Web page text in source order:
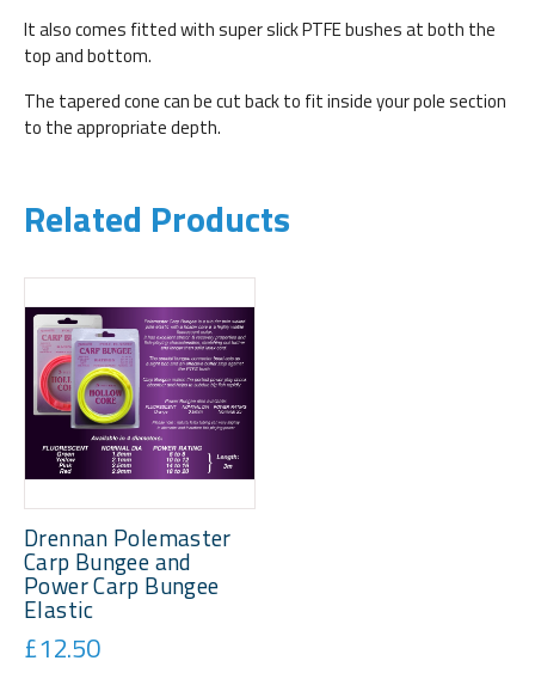
It also comes fitted with super slick PTFE bushes at both the
top and bottom.
The tapered cone can be cut back to fit inside your pole section
to the appropriate depth.
Related Products
Drennan Polemaster
Carp Bungee and
Power Carp Bungee
Elastic
£12.50